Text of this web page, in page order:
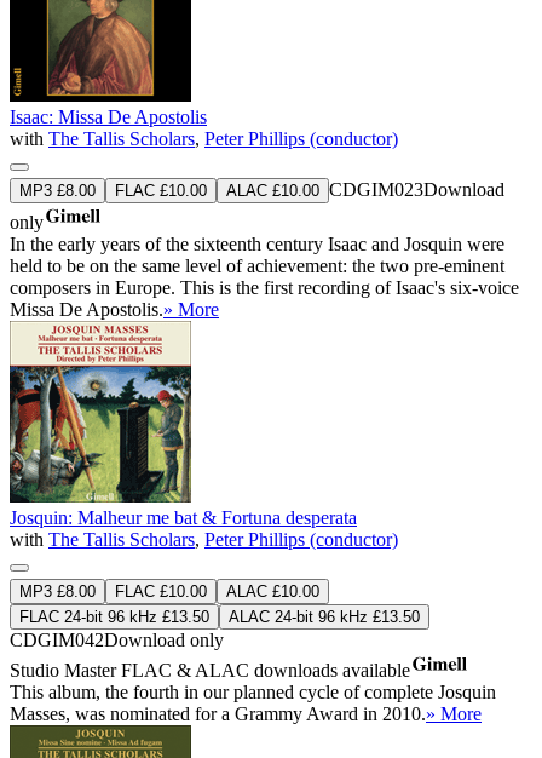
Isaac: Missa De Apostolis
with The Tallis Scholars, Peter Phillips (conductor)
MP3 £8.00 FLAC £10.00 ALAC £10.00 CDGIM023Download
only
In the early years of the sixteenth century Isaac and Josquin were
held to be on the same level of achievement: the two pre-eminent
composers in Europe. This is the first recording of Isaac's six-voice
Missa De Apostolis.» More
Josquin: Malheur me bat & Fortuna desperata
with The Tallis Scholars, Peter Phillips (conductor)
MP3 £8.00 FLAC £10.00
ALAC £10.00
FLAC 24-bit 96 kHz £13.50
ALAC 24-bit 96 kHz £13.50
CDGIM042Download only
Studio MasterFLAC & ALAC downloads available
This album, the fourth in our planned cycle of complete Josquin
Masses, was nominated for a Grammy Award in 2010.» More